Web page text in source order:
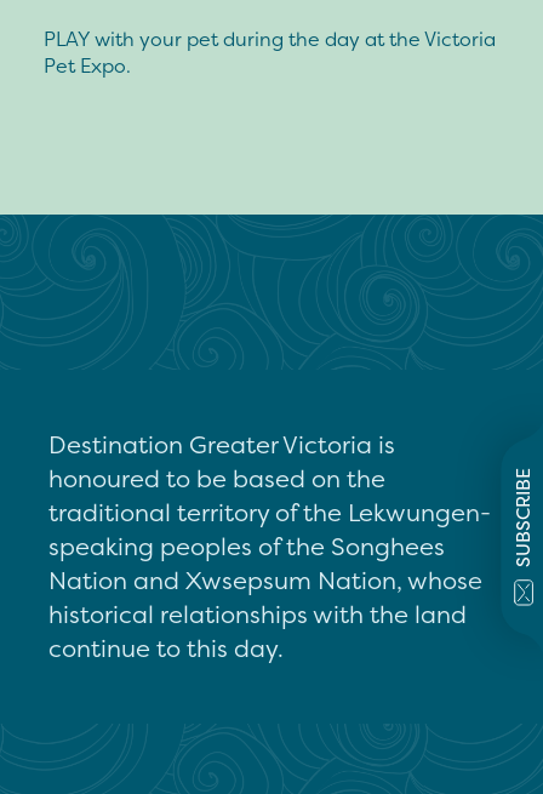
SUBSCRIBE
PLAY with your pet during the day at the Victoria
Pet Expo.
Destination Greater Victoria is
honoured to be based on the
traditional territory of the Lekwungen-
speaking peoples of the Songhees
Nation and Xwsepsum Nation, whose
historical relationships with the land
continue to this day.